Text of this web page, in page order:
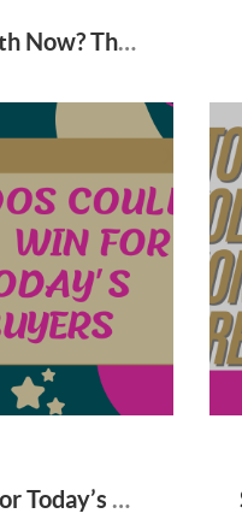
What’s Your House Worth Now? The Answer May Surprise You
Condos Could Be a Win for Today’s Buyers